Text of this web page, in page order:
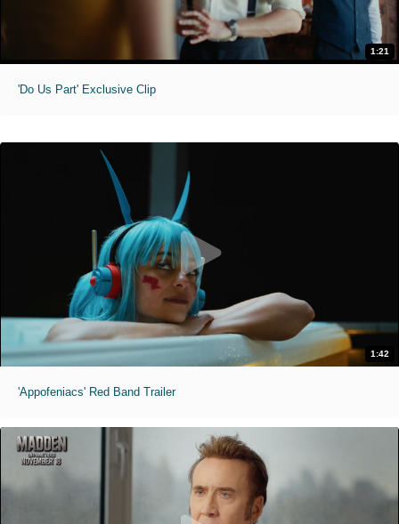
1:21
'Do Us Part' Exclusive Clip
1:42
'Appofeniacs' Red Band Trailer